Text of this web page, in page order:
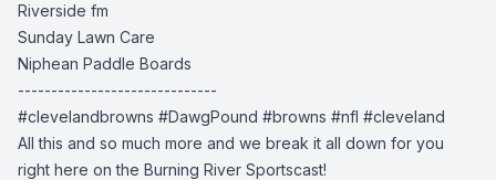
Riverside fm
Sunday Lawn Care
Niphean Paddle Boards
------------------------------
#clevelandbrowns #DawgPound #browns #nfl #cleveland
All this and so much more and we break it all down for you
right here on the Burning River Sportscast!